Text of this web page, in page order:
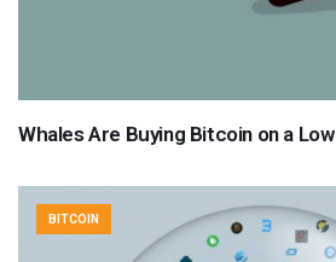
Whales Are Buying Bitcoin on a Low
BITCOIN